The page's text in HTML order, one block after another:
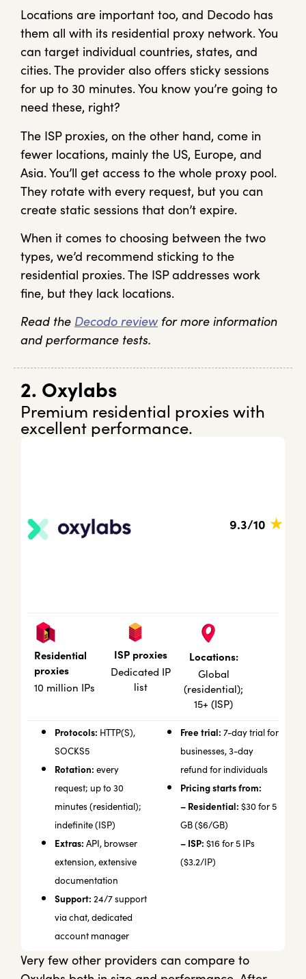
Locations are important too, and Decodo has
them all with its residential proxy network. You
can target individual countries, states, and
cities. The provider also offers sticky sessions
for up to 30 minutes. You know you’re going to
need these, right?
The ISP proxies, on the other hand, come in
fewer locations, mainly the US, Europe, and
Asia. You’ll get access to the whole proxy pool.
They rotate with every request, but you can
create static sessions that don’t expire.
When it comes to choosing between the two
types, we’d recommend sticking to the
residential proxies. The ISP addresses work
fine, but they lack locations.
Read the Decodo reviewfor more information
and performance tests.
2. Oxylabs
Premium residential proxies with
excellent performance.
9.3/10 ★
Residential
proxies
10 million IPs
ISP proxies
Dedicated IP
list
Locations:
Global
(residential);
15+ (ISP)
Protocols: HTTP(S),
SOCKS5
Rotation: every
request; up to 30
minutes (residential);
indefinite (ISP)
Extras: API, browser
extension, extensive
documentation
Support: 24/7 support
via chat, dedicated
account manager
Free trial: 7-day trial for
businesses, 3-day
refund for individuals
Pricing starts from:
– Residential: $30 for 5
GB ($6/GB)
– ISP: $16 for 5 IPs
($3.2/IP)
Very few other providers can compare to